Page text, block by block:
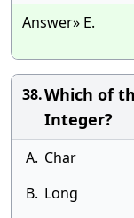
Answer» E.
38.Which of
Integer?
A. Char
B. Long